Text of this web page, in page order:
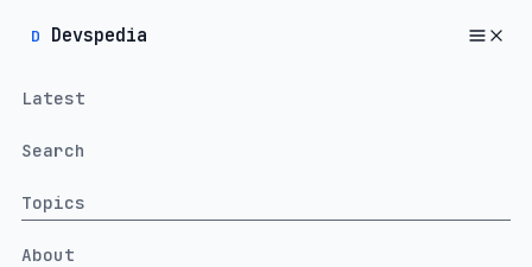
D Devspedia
Latest
Search
Topics
About